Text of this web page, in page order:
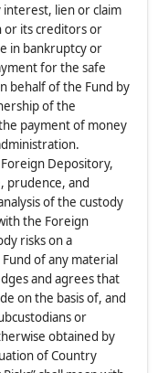
lien or claim
or its creditors or
in bankruptcy or
for the safe
behalf of the Fund by
of the
payment of money
Depository,
prudence, and
of the custody
the Foreign
risks on a
of any material
and agrees that
on the basis of, and
or
obtained by
of Country